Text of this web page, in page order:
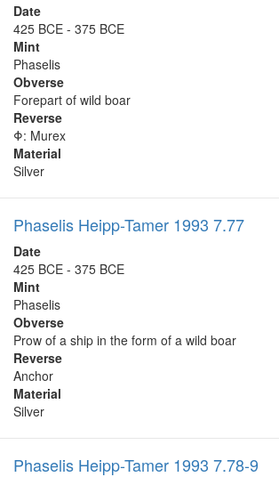
Date
425 BCE - 375 BCE
Mint
Phaselis
Obverse
Forepart of wild boar
Reverse
Φ: Murex
Material
Silver
Phaselis Heipp-Tamer 1993 7.77
Date
425 BCE - 375 BCE
Mint
Phaselis
Obverse
Prow of a ship in the form of a wild boar
Reverse
Anchor
Material
Silver
Phaselis Heipp-Tamer 1993 7.78-9